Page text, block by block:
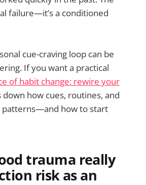
failure—it’s a conditioned
cue-craving loop can be
If you want a practical
of habit change: rewire your
down how cues, routines, and
how to start
trauma really
risk as an